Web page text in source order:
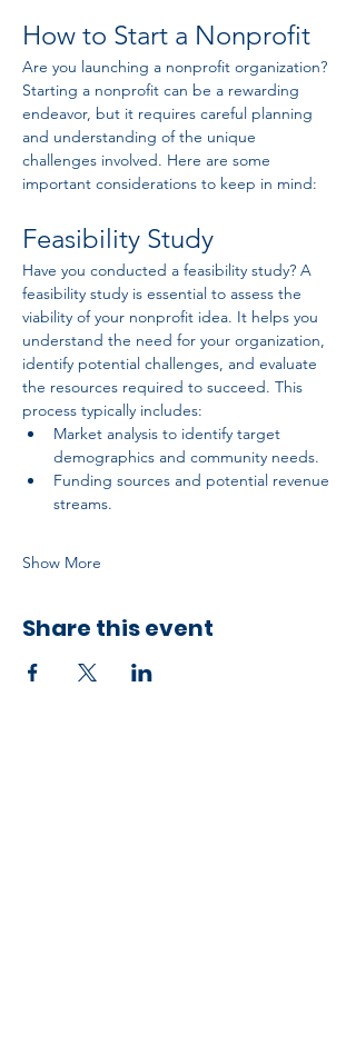
How to Start a Nonprofit
Are you launching a nonprofit organization?
Starting a nonprofit can be a rewarding
endeavor, but it requires careful planning
and understanding of the unique
challenges involved. Here are some
important considerations to keep in mind:
Feasibility Study
Have you conducted a feasibility study? A
feasibility study is essential to assess the
viability of your nonprofit idea. It helps you
understand the need for your organization,
identify potential challenges, and evaluate
the resources required to succeed. This
process typically includes:
Market analysis to identify target
demographics and community needs.
Funding sources and potential revenue
streams.
Show More
Share this event